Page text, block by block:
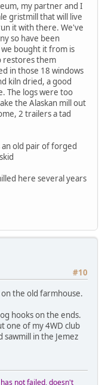
my partner and I
gristmill that will live
it with there. We've
so have been
bought it from is
restores them
in those 18 windows
kiln dried, a good
The logs were too
the Alaskan mill out
2 trailers a tad
old pair of forged
here several years
#10
the old farmhouse.
hooks on the ends.
one of my 4WD club
in the Jemez
not failed, doesn't